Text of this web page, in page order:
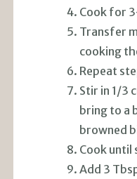
Cook for
Transfer
cooking
Repeat
Stir in 1/3
bring to a
browned
Cook until
Add 3